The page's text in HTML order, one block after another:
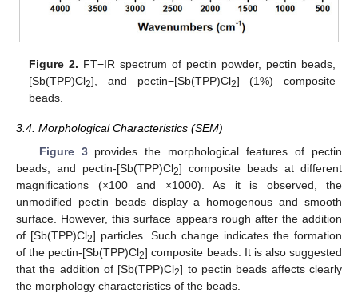
Figure 2. FT−IR spectrum of pectin powder, pectin beads,
[Sb(TPP)Cl2], and pectin−[Sb(TPP)Cl2] (1%) composite
beads.
3.4. Morphological Characteristics (SEM)
Figure 3provides the morphological features of pectin
beads, and pectin-[Sb(TPP)Cl2] composite beads at different
magnifications (×100 and ×1000). As it is observed, the
unmodified pectin beads display a homogenous and smooth
surface. However, this surface appears rough after the addition
of [Sb(TPP)Cl2] particles. Such change indicates the formation
of the pectin-[Sb(TPP)Cl2] composite beads. It is also suggested
that the addition of [Sb(TPP)Cl2] to pectin beads affects clearly
the morphology characteristics of the beads.